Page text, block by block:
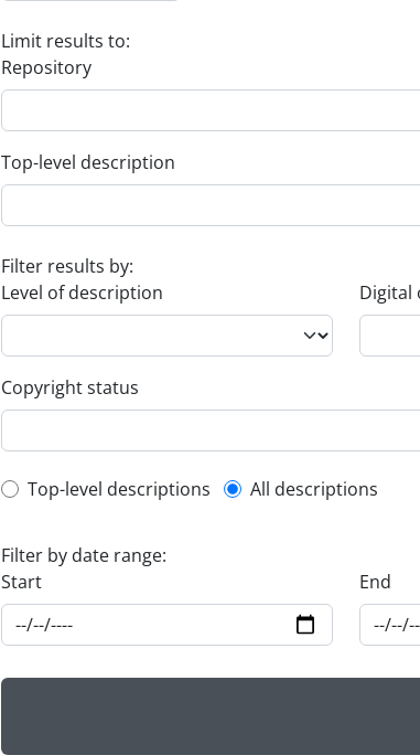
Limit results to:
Repository
Top-level description
Filter results by:
Level of description
Digital
Copyright status
Top-level description filter
Top-level descriptions All descriptions
Filter by date range:
Start
End